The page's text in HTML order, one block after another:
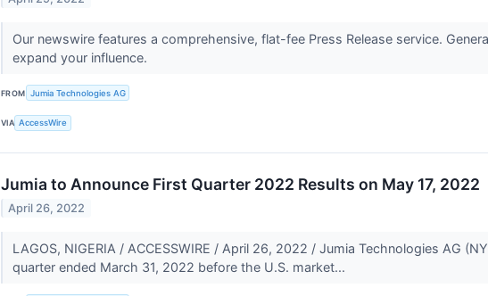
Our newswire features a comprehensive, flat-fee Press Release service.
expand your influence.
FROM Jumia Technologies AG
VIA AccessWire
Jumia to Announce First Quarter 2022 Results on May 17, 2022
April 26, 2022
LAGOS, NIGERIA / ACCESSWIRE / April 26, 2022 / Jumia Technologies AG
quarter ended March 31, 2022 before the U.S. market...